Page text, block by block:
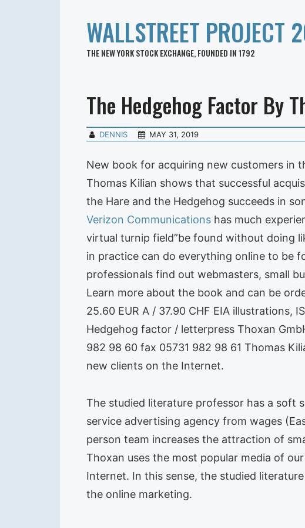
WALLSTREET PROJECT
THE NEW YORK STOCK EXCHANGE, FOUNDED IN 1792
The Hedgehog Factor By
DENNIS MAY 31, 2019
New book for acquiring new customers in
Thomas Kilian shows that successful
the Hare and the Hedgehog succeeds in
Verizon Communications has much
virtual turnip field”be found without doing
in practice can do everything online to be
professionals find out webmasters, small
Learn more about the book and can be
25.60 EUR A / 37.90 CHF EIA
Hedgehog factor / letterpress Thoxan
982 98 60 fax 05731 982 98 61 Thomas
new clients on the Internet.
The studied literature professor has a soft
service advertising agency from wages
person team increases the attraction of
Thoxan uses the most popular media of
Internet. In this sense, the studied
the online marketing.